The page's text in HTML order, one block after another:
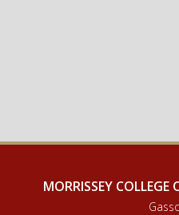
MORRISSEY COLLEGE